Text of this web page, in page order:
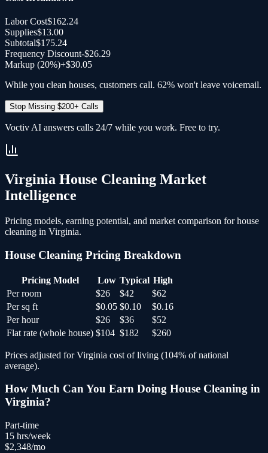
Labor Cost$162.24
Supplies$13.00
Subtotal$175.24
Frequency Discount-$26.29
Markup (20%)+$30.05
While you clean houses, customers call. 62% won't leave voicemail.
Stop Missing $200+ Calls
Voctiv AI answers calls 24/7 while you work. Free to try.
Virginia House Cleaning Market
Intelligence
Pricing models, earning potential, and market comparison forhouse
cleaning in Virginia.
House Cleaning Pricing Breakdown
Pricing Model Low Typical High
Per room
$26 $42
$62
Per sq ft
$0.05 $0.10
$0.16
Per hour
$26 $36
$52
Flat rate (whole house) $104 $182 $260
Prices adjusted forVirginia cost of living (104% of national
average).
How Much Can You Earn Doing House Cleaning in
Virginia?
Part-time
15 hrs/week
$2,348/mo